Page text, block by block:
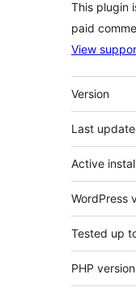
This plugin
paid
View
Meta
Version
Last
Active
WordPress
Tested up
PHP version